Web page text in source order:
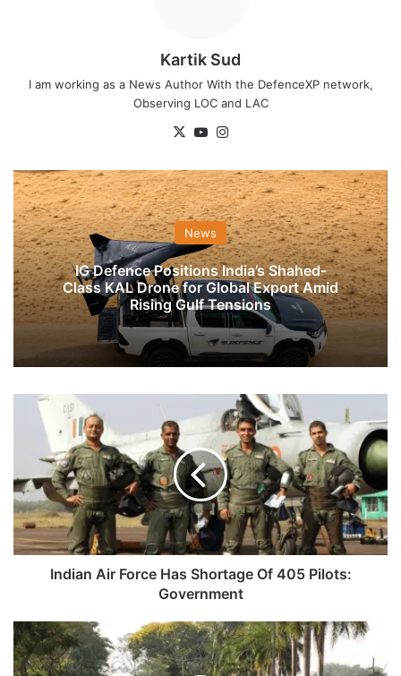
Kartik Sud
I am working as a News Author With the DefenceXP network,
Observing LOC and LAC
X YouTube
News
IG Defence Positions India’s Shahed-
Class KAL Drone for Global Export Amid
Rising Gulf Tensions
Indian
Shortage
Of
405
Pilots:
Government
Indian Air Force Has Shortage Of 405 Pilots:
Government
Swarnim
Vijay
Mashaal